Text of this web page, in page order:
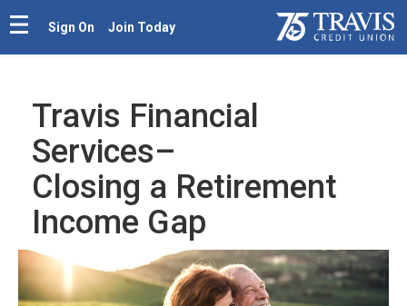
Sign On Join Today
Travis Financial
Services–
Closing a Retirement
Income Gap